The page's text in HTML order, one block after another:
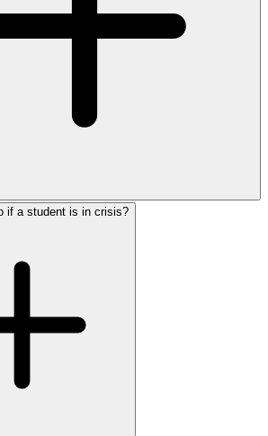
if a student is in crisis?